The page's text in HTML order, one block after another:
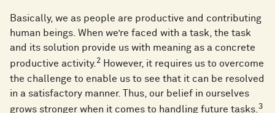
Basically, we as people are productive and contributing
human beings. When we’re faced with a task, the task
and its solution provide us with meaning as a concrete
productive activity.2 However, it requires us to overcome
the challenge to enable us to see that it can be resolved
in a satisfactory manner. Thus, our belief in ourselves
grows stronger when it comes to handling future tasks. 3